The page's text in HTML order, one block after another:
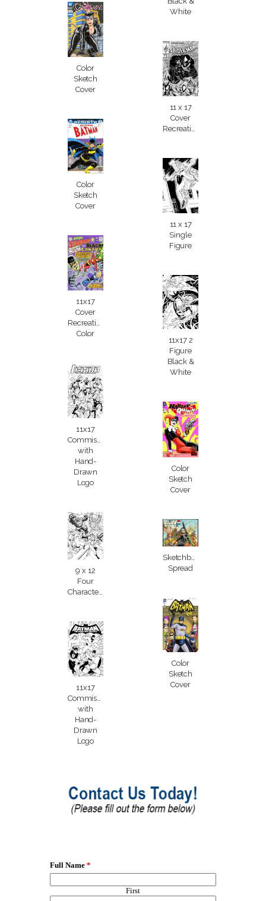
Color
Sketch
Cover
Color
Sketch
Cover
11x17
Cover
Recreation
Color
11x17
Commission
with
Hand-
Drawn
Logo
9 x 12
Four
Characters
11x17
Commission
with
Hand-
Drawn
Logo
White
11 x 17
Cover
11 x 17
Single
Figure
11x17 2
Figure
Black &
White
Color
Sketch
Cover
Sketchbook
Spread
Color
Sketch
Cover